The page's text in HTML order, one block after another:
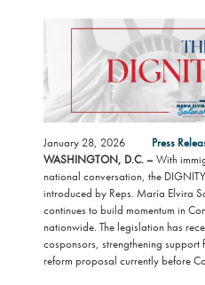
Image
January 28, 2026
Press
WASHINGTON, D.C. –With
national conversation, the
introduced by Reps. María Elvira
continues to build momentum in
nationwide. The legislation has
cosponsors, strengthening
reform proposal currently before